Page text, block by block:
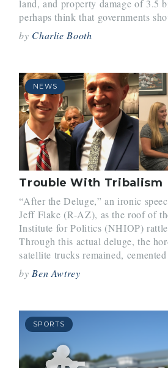
land, and property damage of 3.5
perhaps think that governments
by Charlie Booth
NEWS
Trouble With Tribalism
“After the Deluge,” an ironic
Jeff Flake (R-AZ), as the roof of
Institute for Politics (NHIOP)
Through this actual deluge, the
satellite trucks remained,
by Ben Awtrey
SPORTS